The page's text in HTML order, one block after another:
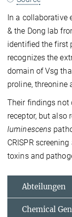
In a collaborative
& the Dong lab
identified the first
recognizes the
domain of Vsg
proline, threonine
Their findings not
receptor, but also
luminescens
CRISPR
toxins and
Abteilungen
Chemical